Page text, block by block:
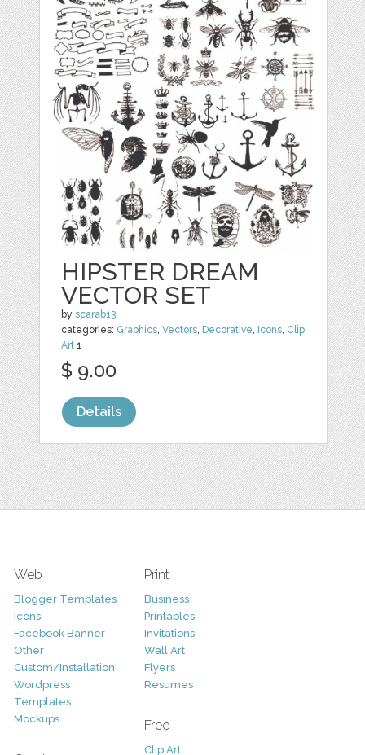
HIPSTER DREAM
VECTOR SET
byscarab13
categories: Graphics,Vectors, Decorative, Icons, Clip
Art 1
$ 9.00
Details
Web
Blogger Templates
Icons
Facebook Banner
Other
Custom/Installation
Wordpress
Templates
Mockups
Print
Business
Printables
Invitations
Wall Art
Flyers
Resumes
Free
Clip Art